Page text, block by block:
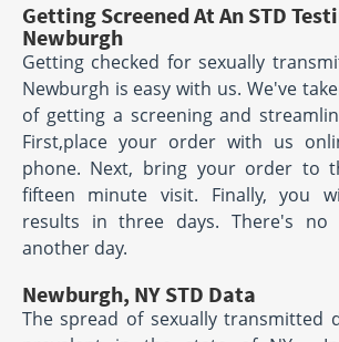
Getting Screened At An STD
Newburgh
Getting checked for sexually
Newburgh is easy with us. We've
of getting a screening and
First,place your order with us
phone. Next, bring your order to
fifteen minute visit. Finally, you
results in three days. There's
another day.
Newburgh, NY STD Data
The spread of sexually transmitted